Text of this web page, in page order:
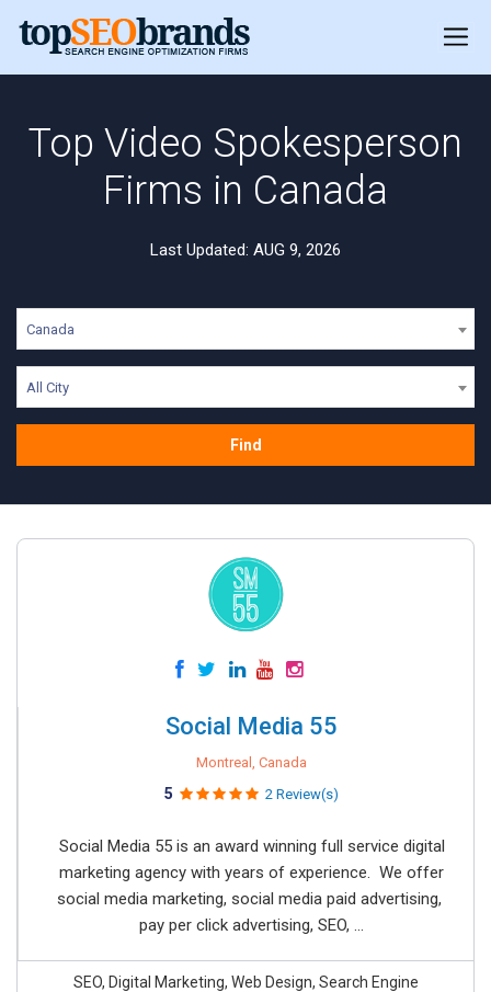
Top Video Spokesperson
Firms in Canada
Last Updated: AUG 9, 2026
Canada
All City
Find
Social Media 55
Montreal, Canada
5 2 Review(s)
Social Media 55 is an award winning full service digital
marketing agency with years of experience. We offer
social media marketing, social media paid advertising,
pay per click advertising, SEO, ...
SEO, Digital Marketing, Web Design, Search Engine